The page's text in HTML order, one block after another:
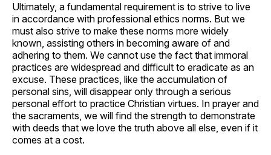
Ultimately, a fundamental requirement is to strive to live
in accordance with professional ethics norms. But we
must also strive to make these norms more widely
known, assisting others in becoming aware of and
adhering to them. We cannot use the fact that immoral
practices are widespread and difficult to eradicate as an
excuse. These practices, like the accumulation of
personal sins, will disappear only through a serious
personal effort to practice Christian virtues. In prayer and
the sacraments, we will find the strength to demonstrate
with deeds that we love the truth above all else, even if it
comes at a cost.